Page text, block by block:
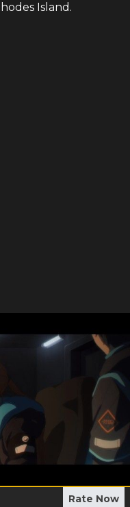
Island.
Rate Now